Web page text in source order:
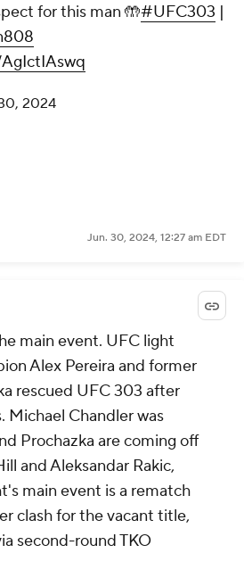
for this man 🤲#UFC303 |
2024
Jun. 30, 2024, 12:27 am EDT
main event. UFC light
Alex Pereira and former
rescued UFC 303 after
Michael Chandler was
Prochazka are coming off
and Aleksandar Rakic,
main event is a rematch
clash for the vacant title,
second-round TKO